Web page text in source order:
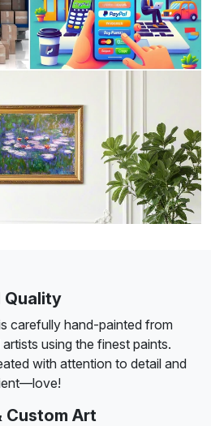
Quality
carefully hand-painted from
using the finest paints.
with attention to detail and
Art